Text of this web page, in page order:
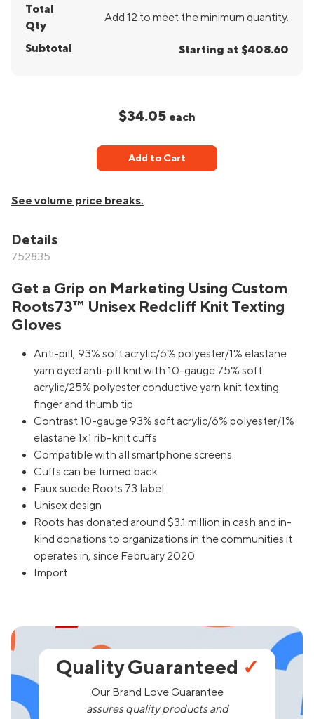
Total
Qty
Add 12 to meet the minimum quantity.
Subtotal Starting at $408.60
$34.05 each
Add to Cart
See volume price breaks.
Details
752835
Get a Grip on Marketing Using Custom
Roots73™ Unisex Redcliff Knit Texting
Gloves
Anti-pill, 93% soft acrylic/6% polyester/1% elastane
yarn dyed anti-pill knit with 10-gauge 75% soft
acrylic/25% polyester conductive yarn knit texting
finger and thumb tip
Contrast 10-gauge 93% soft acrylic/6% polyester/1%
elastane 1x1 rib-knit cuffs
Compatible with all smartphone screens
Cuffs can be turned back
Faux suede Roots 73 label
Unisex design
Roots has donated around $3.1 million in cash and in-
kind donations to organizations in the communities it
operates in, since February 2020
Import
Quality Guaranteed ✓
Our Brand Love Guarantee
assures quality products and